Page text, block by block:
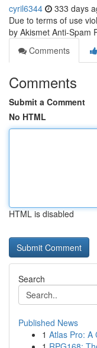
cyril6344 333 days
Due to terms of use
by Akismet Anti-Spam
Comments
Comments
Submit a Comment
No HTML
HTML is disabled
Search
Published News
1 Atlas Pro: A